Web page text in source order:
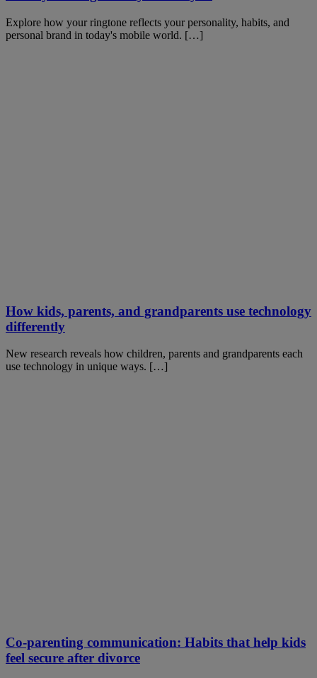
Explore how your ringtone reflects your personality, habits, and
personal brand in today's mobile world. […]
How kids, parents, and grandparents use technology
differently
New research reveals how children, parents and grandparents each
use technology in unique ways. […]
Co-parenting communication: Habits that help kids
feel secure after divorce